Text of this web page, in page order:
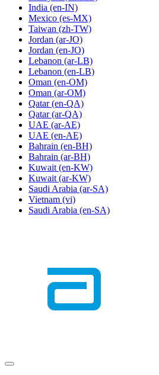
India (en-IN)
Mexico (es-MX)
Taiwan (zh-TW)
Jordan (ar-JO)
Jordan (en-JO)
Lebanon (ar-LB)
Lebanon (en-LB)
Oman (en-OM)
Oman (ar-OM)
Qatar (en-QA)
Qatar (ar-QA)
UAE (ar-AE)
UAE (en-AE)
Bahrain (en-BH)
Bahrain (ar-BH)
Kuwait (en-KW)
Kuwait (ar-KW)
Saudi Arabia (ar-SA)
Vietnam (vi)
Saudi Arabia (en-SA)